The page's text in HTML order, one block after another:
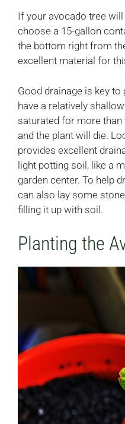
If your avocado tree
choose a 15-gallon
the bottom right from
excellent material for
Good drainage is key
have a relatively
saturated for more
and the plant will die.
provides excellent
light potting soil, like a
garden center. To help
can also lay some
filling it up with soil.
Planting the